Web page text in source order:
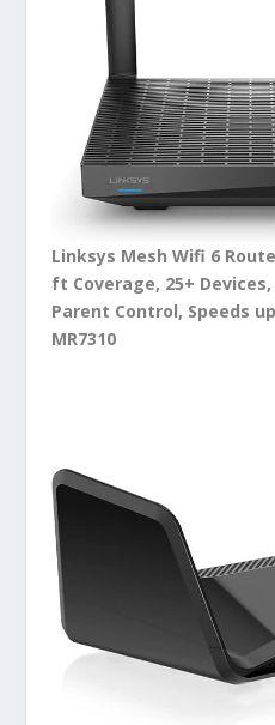
Linksys Mesh Wifi 6
ft Coverage, 25+
Parent Control, Speeds
MR7310